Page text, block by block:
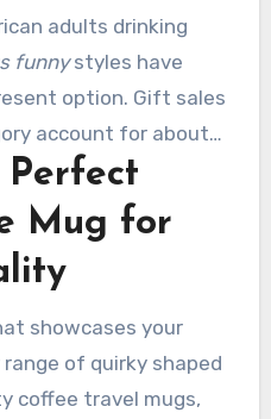
by 15%
Also, those who sip
mugs appreciate their
of conventional
delight.
adults drinking
funnystyles have
option. Gift sales
account for about
63% of
for coworkers,
of humor in
Perfect
Mug for
showcases your
of quirky shaped
coffee travel mugs,